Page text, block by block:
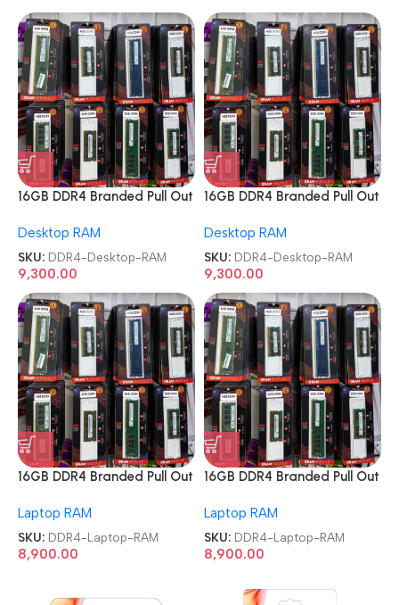
16GB DDR4 Branded Pull Out
Desktop RAM
SKU: DDR4-Desktop-RAM
9,300.00
16GB DDR4 Branded Pull Out
Desktop RAM
SKU: DDR4-Desktop-RAM
9,300.00
16GB DDR4 Branded Pull Out
Laptop RAM
SKU: DDR4-Laptop-RAM
8,900.00
16GB DDR4 Branded Pull Out
Laptop RAM
SKU: DDR4-Laptop-RAM
8,900.00